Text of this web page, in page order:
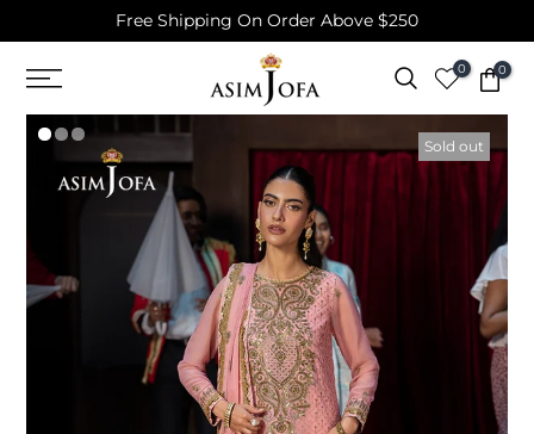
content
Free Shipping On Order Above $250
0 0
Sold out